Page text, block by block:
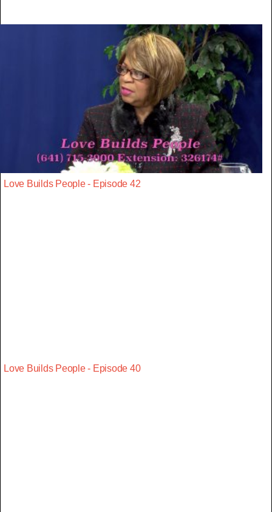
Love Builds People - Episode 42
Love Builds People - Episode 40